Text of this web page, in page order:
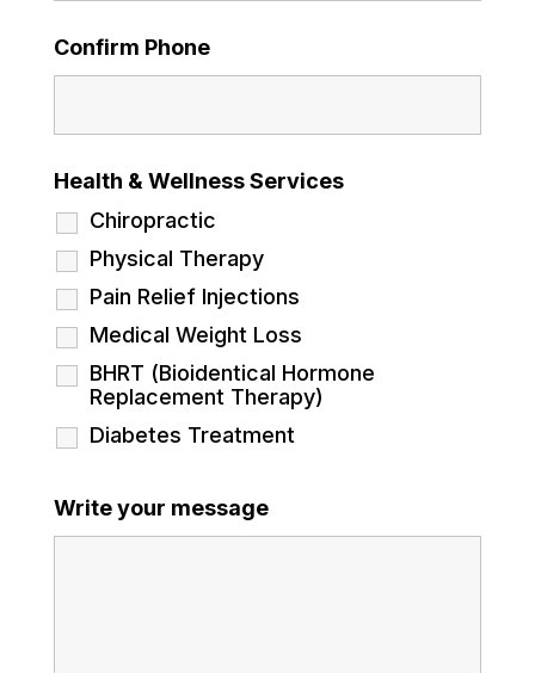
Confirm Phone
Health & Wellness Services
Chiropractic
Physical Therapy
Pain Relief Injections
Medical Weight Loss
BHRT (Bioidentical Hormone
Replacement Therapy)
Diabetes Treatment
Write your message